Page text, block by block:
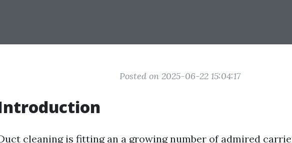
Posted on 2025-06-22 15:04:17
cleaning is fitting an a growing number of admired